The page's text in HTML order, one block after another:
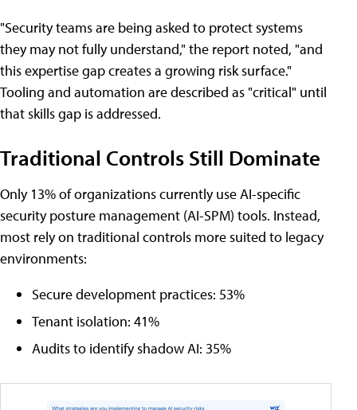
"Security teams are being asked to protect systems
they may not fully understand," the report noted, "and
this expertise gap creates a growing risk surface."
Tooling and automation are described as "critical" until
that skills gap is addressed.
Traditional Controls Still Dominate
Only 13% of organizations currently use AI-specific
security posture management (AI-SPM) tools. Instead,
most rely on traditional controls more suited to legacy
environments:
Secure development practices: 53%
Tenant isolation: 41%
Audits to identify shadow AI: 35%